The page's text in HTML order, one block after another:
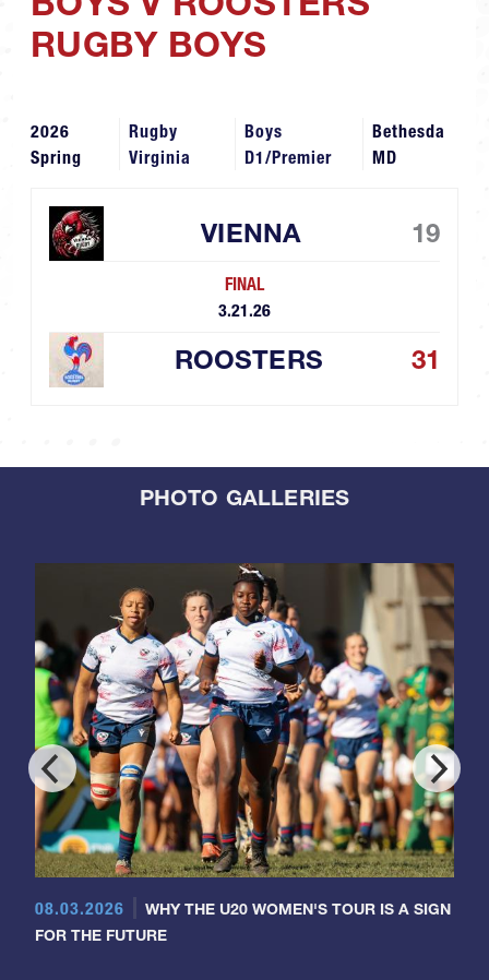
RUGBY BOYS
2026
Spring
Rugby
Virginia
Boys
D1/Premier
Bethesda
MD
VIENNA 19
FINAL
3.21.26
ROOSTERS 31
PHOTO GALLERIES
08.03.2026
WHY THE U20 WOMEN'S TOUR IS A SIGN
FOR THE FUTURE